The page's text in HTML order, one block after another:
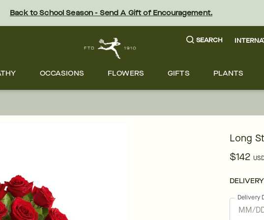
Back to School Season - Send A Gift of Encouragement.
SEARCH
OCCASIONS FLOWERS GIFTS PLANTS
Long
$142
Delivery